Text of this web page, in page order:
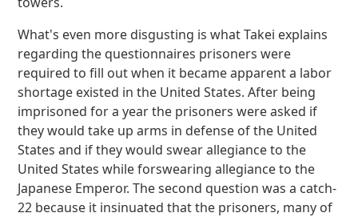
What's even more disgusting is what Takei explains
regarding the questionnaires prisoners were
required to fill out when it became apparent a labor
shortage existed in the United States. After being
imprisoned for a year the prisoners were asked if
they would take up arms in defense of the United
States and if they would swear allegiance to the
United States while forswearing allegiance to the
Japanese Emperor. The second question was a catch-
22 because it insinuated that the prisoners, many of